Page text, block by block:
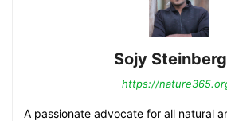
Sojy
https://
A passionate advocate for all natural